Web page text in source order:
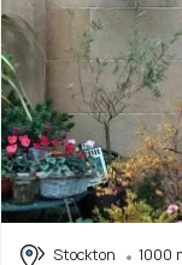
Stockton
1000